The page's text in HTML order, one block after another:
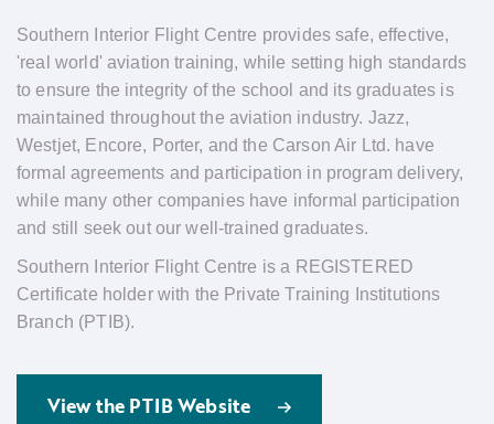
Southern Interior Flight Centre provides safe, effective,
'real world' aviation training, while setting high standards
to ensure the integrity of the school and its graduates is
maintained throughout the aviation industry. Jazz,
Westjet, Encore, Porter, and the Carson Air Ltd. have
formal agreements and participation in program delivery,
while many other companies have informal participation
and still seek out our well-trained graduates.
Southern Interior Flight Centre is a REGISTERED
Certificate holder with the Private Training Institutions
Branch (PTIB).
View the PTIB Website